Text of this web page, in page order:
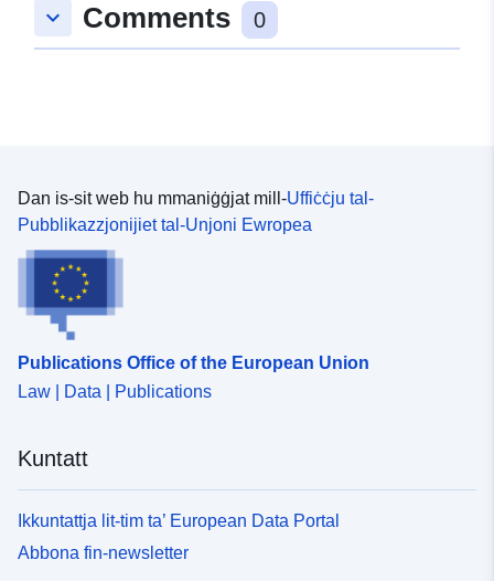
keyboard_arrow_down Comments 0
Dan is-sit web hu mmaniġġjat mill-Uffiċċju tal-
Pubblikazzjonijiet tal-Unjoni Ewropea
Publications Office of the European Union
Law | Data | Publications
Kuntatt
Ikkuntattja lit-tim ta’ European Data Portal
Abbona fin-newsletter